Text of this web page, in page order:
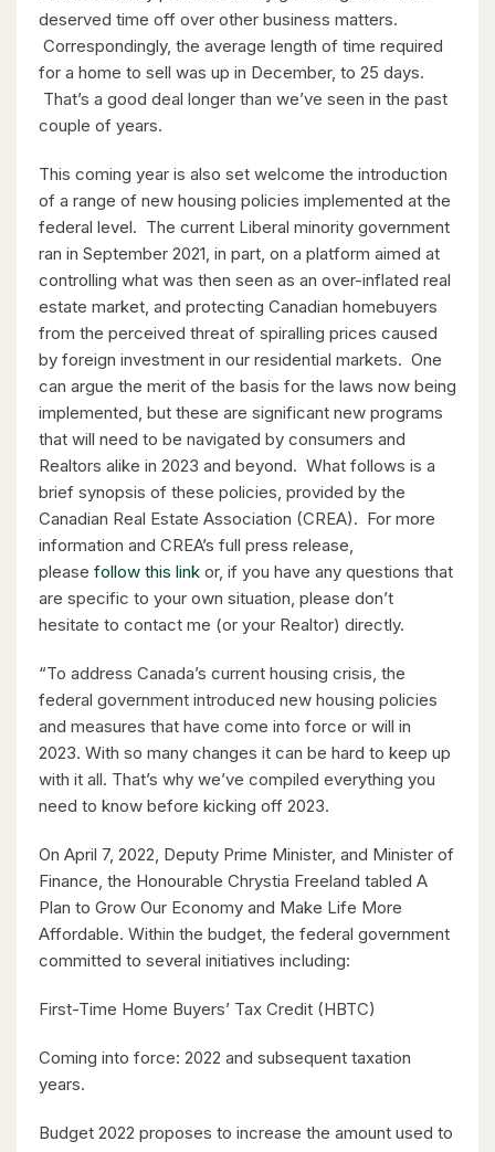
deserved time off over other business matters.
Correspondingly, the average length of time required
for a home to sell was up in December, to 25 days.
That’s a good deal longer than we’ve seen in the past
couple of years.
This coming year is also set welcome the introduction
of a range of new housing policies implemented at the
federal level. The current Liberal minority government
ran in September 2021, in part, on a platform aimed at
controlling what was then seen as an over-inflated real
estate market, and protecting Canadian homebuyers
from the perceived threat of spiralling prices caused
by foreign investment in our residential markets. One
can argue the merit of the basis for the laws now being
implemented, but these are significant new programs
that will need to be navigated by consumers and
Realtors alike in 2023 and beyond. What follows is a
brief synopsis of these policies, provided by the
Canadian Real Estate Association (CREA). For more
information and CREA’s full press release,
please follow this link or, if you have any questions that
are specific to your own situation, please don’t
hesitate to contact me (or your Realtor) directly.
“To address Canada’s current housing crisis, the
federal government introduced new housing policies
and measures that have come into force or will in
2023. With so many changes it can be hard to keep up
with it all. That’s why we’ve compiled everything you
need to know before kicking off 2023.
On April 7, 2022, Deputy Prime Minister, and Minister of
Finance, the Honourable Chrystia Freeland tabled A
Plan to Grow Our Economy and Make Life More
Affordable. Within the budget, the federal government
committed to several initiatives including:
First-Time Home Buyers’ Tax Credit (HBTC)
Coming into force: 2022 and subsequent taxation
years.
Budget 2022 proposes to increase the amount used to
99 Woolwich Street S
Breslau, Ontario
3 Bed | 1 Bath
$530,000
1235 Richmond Street Unit# 1406
London, Ontario
2 Bed | 2 Bath
$399,900
318 Spruce Street Unit# 1505
Waterloo, Ontario
2 Bed | 2 Bath
$850,000
42 Culpepper Drive
Waterloo, Ontario
4 Bed | 2 Bath